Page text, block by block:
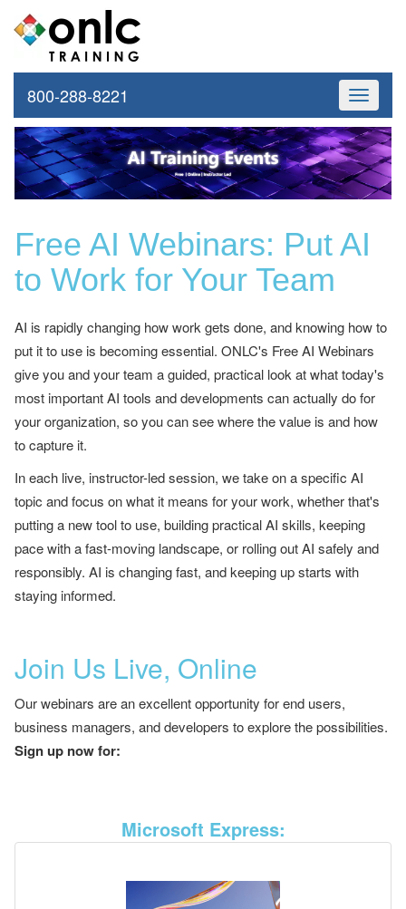
Toggle
800-288-8221
Free AI Webinars: Put AI
to Work for Your Team
AI is rapidly changing how work gets done, and knowing how to
put it to use is becoming essential. ONLC's Free AI Webinars
give you and your team a guided, practical look at what today's
most important AI tools and developments can actually do for
your organization, so you can see where the value is and how
to capture it.
In each live, instructor-led session, we take on a specific AI
topic and focus on what it means for your work, whether that's
putting a new tool to use, building practical AI skills, keeping
pace with a fast-moving landscape, or rolling out AI safely and
responsibly. AI is changing fast, and keeping up starts with
staying informed.
Join Us Live, Online
Our webinars are an excellent opportunity for end users,
business managers, and developers to explore the possibilities.
Sign up now for:
Microsoft Express: